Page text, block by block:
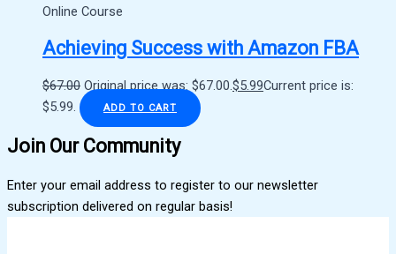
Online Course
Achieving Success with Amazon FBA
$67.00 Original price was: $67.00.$5.99Current price is:
$5.99.
ADD TO CART
Join Our Community
Enter your email address to register to our newsletter
subscription delivered on regular basis!